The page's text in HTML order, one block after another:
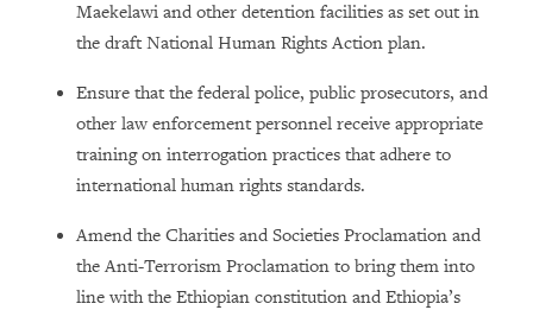
Maekelawi and other detention facilities as set out in
the draft National Human Rights Action plan.
Ensure that the federal police, public prosecutors, and
other law enforcement personnel receive appropriate
training on interrogation practices that adhere to
international human rights standards.
Amend the Charities and Societies Proclamation and
the Anti-Terrorism Proclamation to bring them into
line with the Ethiopian constitution and Ethiopia’s